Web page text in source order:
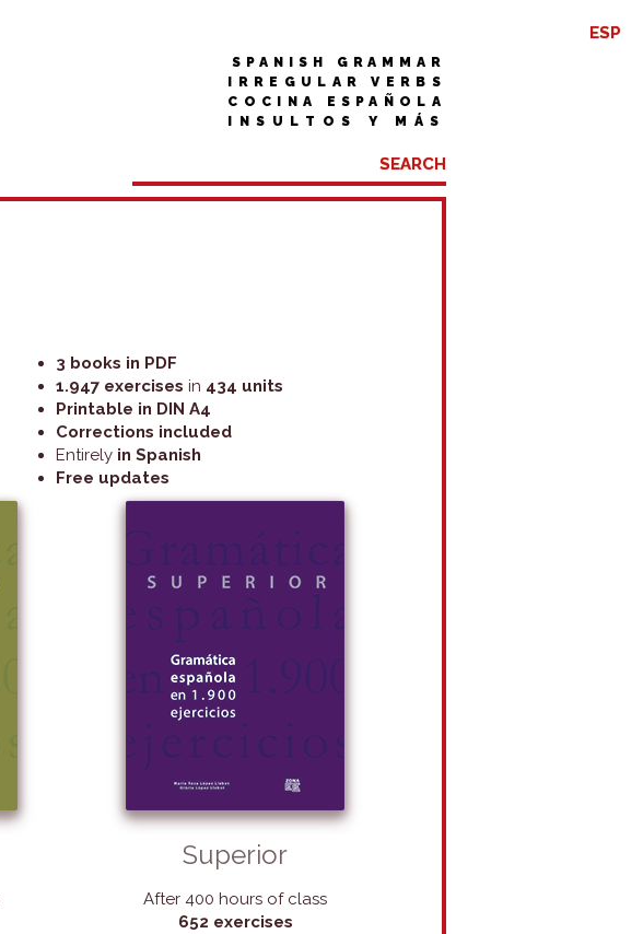
SPANISH GRAMMAR
IRREGULAR VERBS
COCINA ESPAÑOLA
INSULTOS Y MÁS
ESP
3 books in PDF
1.947 exercises in 434 units
Printable in DIN A4
Corrections included
Entirely in Spanish
Free updates
Superior
After 400 hours of class
652 exercises